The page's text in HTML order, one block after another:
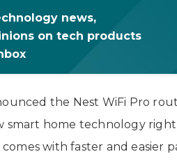
news,
on tech products
the Nest WiFi Pro
home technology right
with faster and easier